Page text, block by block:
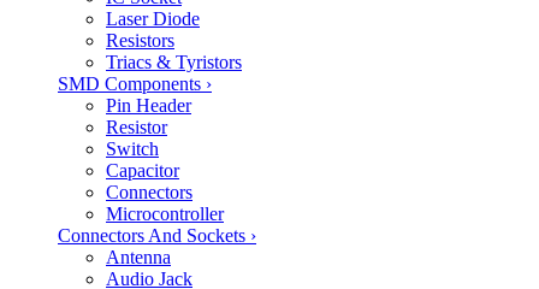
Laser Diode
Resistors
Triacs & Tyristors
SMD Components ›
Pin Header
Resistor
Switch
Capacitor
Connectors
Microcontroller
Connectors And Sockets ›
Antenna
Audio Jack